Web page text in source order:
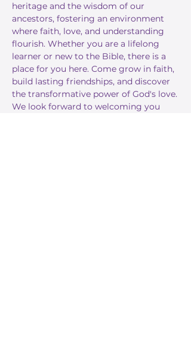
heritage and the wisdom of our
ancestors, fostering an environment
where faith, love, and understanding
flourish. Whether you are a lifelong
learner or new to the Bible, there is a
place for you here. Come grow in faith,
build lasting friendships, and discover
the transformative power of God's love.
We look forward to welcoming you